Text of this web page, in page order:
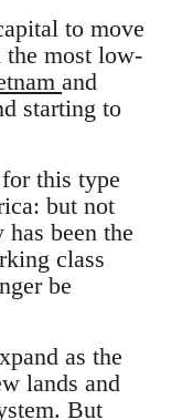
to move
the most low-
and
starting to
this type
but not
been the
class
be
as the
lands and
But